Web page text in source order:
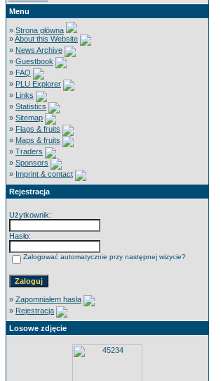
Menu
» Strona główna
»About this Website
» News Archive
» Guestbook
» FAQ
» PLU Explorer
» Links
» Statistics
» Sitemap
» Flags & fruits
» Maps & fruits
» Traders
» Sponsors
» Imprint & contact
Rejestracja
Użytkownik:
Hasło:
Zalogować automatycznie przy następnej wizycie?
» Zapomniałem hasła
» Rejestracja
Losowe zdjęcie